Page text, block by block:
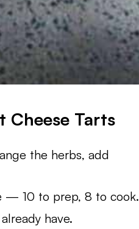
Cheese Tarts
the herbs, add
— 10 to prep, 8 to cook.
have.